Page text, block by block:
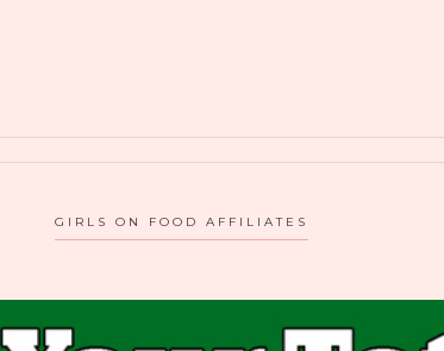
GIRLS ON FOOD AFFILIATES